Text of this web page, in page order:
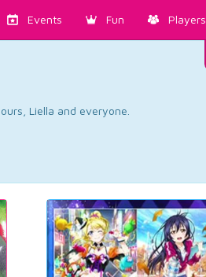
Events Fun Players
Liella and everyone.